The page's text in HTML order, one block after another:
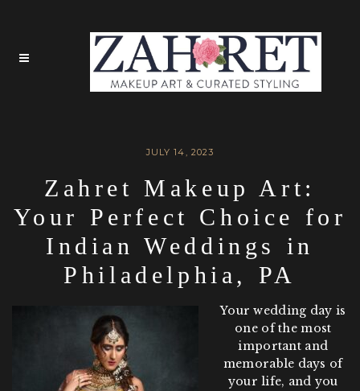
JULY 14, 2023
Zahret Makeup Art:
Your Perfect Choice for
Indian Weddings in
Philadelphia, PA
Your wedding day is
one of the most
important and
memorable days of
your life, and you